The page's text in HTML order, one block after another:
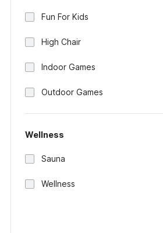
Fun For Kids
High Chair
Indoor Games
Outdoor Games
Wellness
Sauna
Wellness